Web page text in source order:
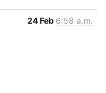
24 Feb 6:58 a.m.